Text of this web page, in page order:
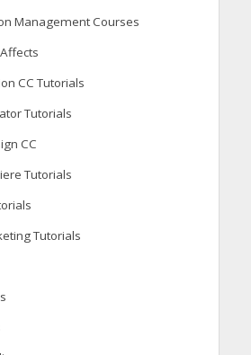
Management Courses
CC Tutorials
Tutorials
CC
Tutorials
Tutorials